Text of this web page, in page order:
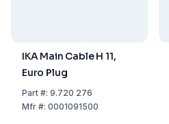
IKA Main Cable H 11,
Euro Plug
Part#: 9.720 276
Mfr#: 0001091500